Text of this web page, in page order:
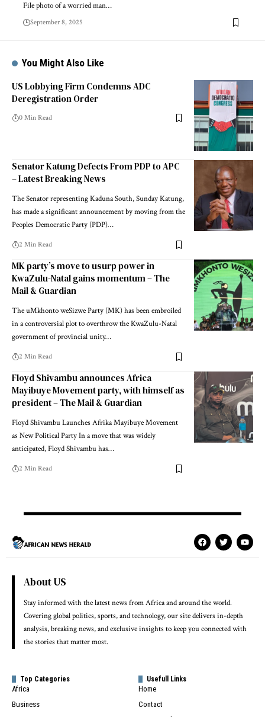
File photo of a worried man…
September 8, 2025
You Might Also Like
US Lobbying Firm Condemns ADC
Deregistration Order
0 Min Read
Senator Katung Defects From PDP to APC
– Latest Breaking News
The Senator representing Kaduna South, Sunday Katung,
has made a significant announcement by moving from the
Peoples Democratic Party (PDP)…
2 Min Read
MK party’s move to usurp power in
KwaZulu-Natal gains momentum – The
Mail & Guardian
The uMkhonto weSizwe Party (MK) has been embroiled
in a controversial plot to overthrow the KwaZulu-Natal
government of provincial unity…
2 Min Read
Floyd Shivambu announces Africa
Mayibuye Movement party, with himself as
president – The Mail & Guardian
Floyd Shivambu Launches Afrika Mayibuye Movement
as New Political Party In a move that was widely
anticipated, Floyd Shivambu has…
2 Min Read
About US
Stay informed with the latest news from Africa and around the world.
Covering global politics, sports, and technology, our site delivers in-depth
analysis, breaking news, and exclusive insights to keep you connected with
the stories that matter most.
Top Categories
Africa
Business
Usefull Links
Home
Contact